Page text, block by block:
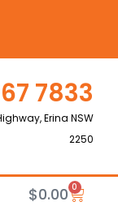
7833
Erina NSW
2250
$0.00 0
Cart